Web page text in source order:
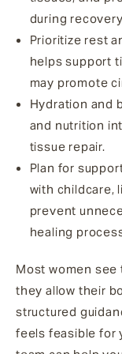
during
Prioritize rest
helps support
may promote
Hydration and
and nutrition
tissue repair.
Plan for
with childcare,
prevent
healing
Most women
they allow their
structured
feels feasible for